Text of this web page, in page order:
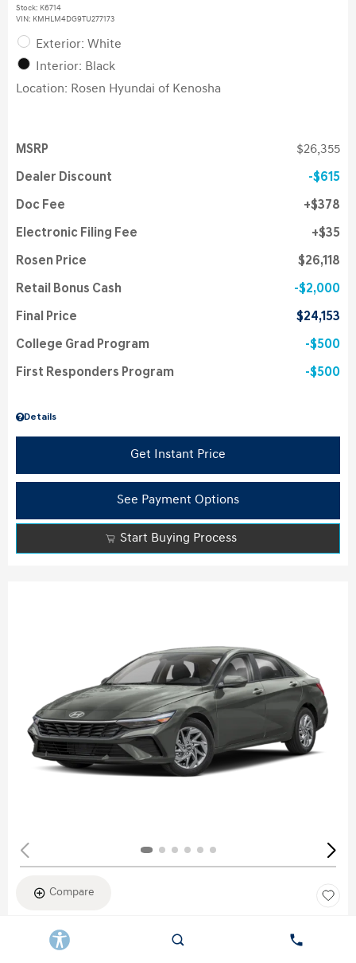
Stock: K6714
VIN: KMHLM4DG9TU277173
Exterior: White
Interior: Black
Location: Rosen Hyundai of Kenosha
Details
MSRP $26,355
Dealer Discount $615
Doc Fee $378
Electronic Filing Fee $35
Rosen Price $26,118
Retail Bonus Cash $2,000
Final Price $24,153
College Grad Program $500
First Responders Program $500
Get Instant Price
See Payment Options
Start Buying Process
Compare
New 2026
HYUNDAI ELANTRA SEL SPORT